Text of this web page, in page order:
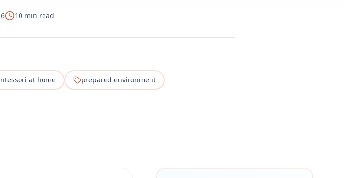
10 min read
at home prepared environment